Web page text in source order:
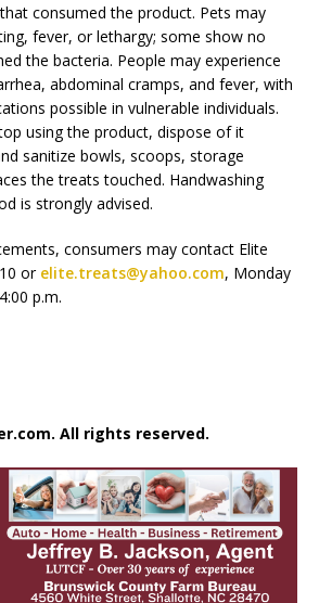
consumed the product. Pets may
fever, or lethargy; some show no
the bacteria. People may experience
abdominal cramps, and fever, with
possible in vulnerable individuals.
using the product, dispose of it
sanitize bowls, scoops, storage
the treats touched. Handwashing
is strongly advised.
consumers may contact Elite
or elite.treats@yahoo.com, Monday
p.m.
All rights reserved.